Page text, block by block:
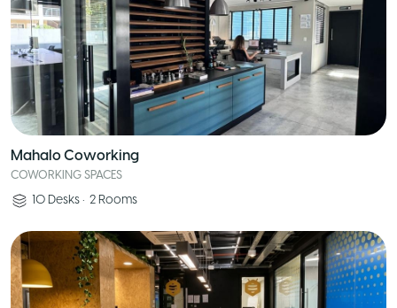
Mahalo Coworking
COWORKING SPACES
10 Desks • 2 Rooms